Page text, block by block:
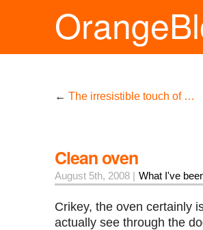
← The irresistible touch of …
Clean oven
August 5th, 2008 | What I've
Crikey, the oven certainly
actually see through the